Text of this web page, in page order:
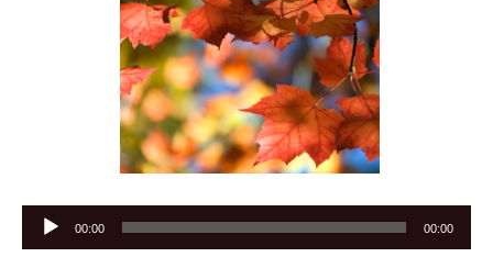
Audio
Player
00:00 00:00